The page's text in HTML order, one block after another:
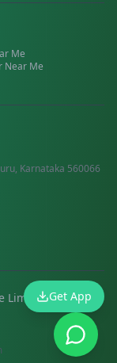
Get App
Me
Near Me
Karnataka 560066
Limited.All rights